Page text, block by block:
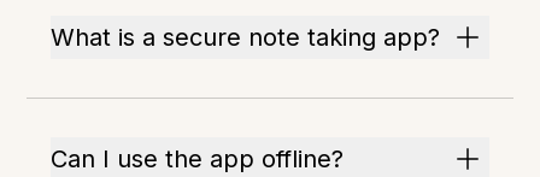
What is a secure note taking app?
Can I use the app offline?